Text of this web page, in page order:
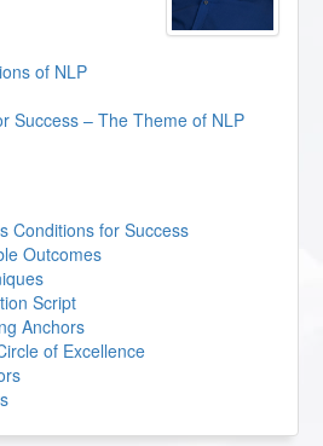
of NLP
Success – The Theme of NLP
Conditions for Success
Outcomes
Script
Anchors
of Excellence